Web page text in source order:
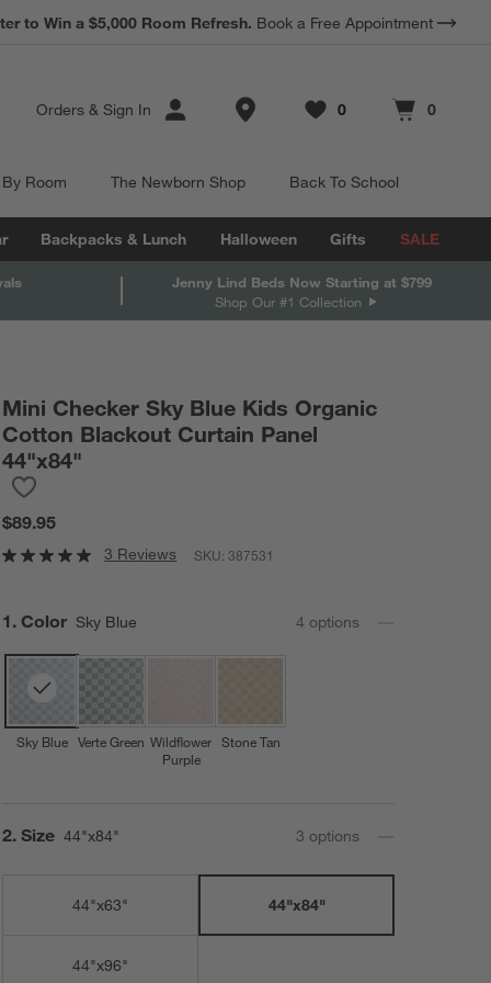
Earn 10% Back in Rewards Dollars. Terms Apply.
Orders & Sign In Store Locations
Favorites
0
items Cart contains
0
items
Room The Newborn Shop Back To School
Backpacks & Lunch Halloween Gifts SALE
Jenny Lind Beds Now Starting at $799
Shop Our #1 Collection
Mini Checker Sky Blue Kids Organic
Cotton Blackout Curtain Panel
44"x84"
$89.95
3 Reviews SKU:387531
Step
1 . Color Sky Blue 4 options
Sky Blue Verte Green Wildflower
Purple
Stone Tan
Step
2. Size 44"x84" 3 options
44"x63" 44"x84"
44"x96"